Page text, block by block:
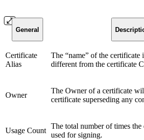
General
Certificate
Alias
The “name” of the certificate
different from the certificate
Owner
The Owner of a certificate
certificate superseding any
Usage Count
The total number of times the
used for signing.